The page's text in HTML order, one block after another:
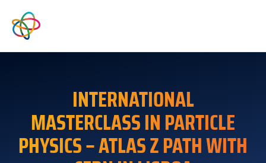
INTERNATIONAL
MASTERCLASS IN PARTICLE
PHYSICS – ATLAS Z PATH WITH